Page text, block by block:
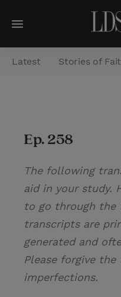
M
e
n
Latest Stories of
Ep. 258
The following
aid in your study.
to go through the
transcripts are
generated and
Please forgive the
imperfections.